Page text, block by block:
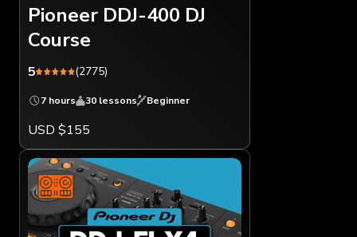
Pioneer DDJ-400 DJ
Course
5 (2775)
7 hours 30 lessons Beginner
USD $155